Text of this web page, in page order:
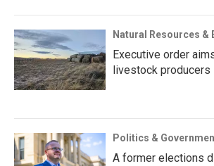
Natural Resources &
Executive order
livestock producers
Politics &
A former elections